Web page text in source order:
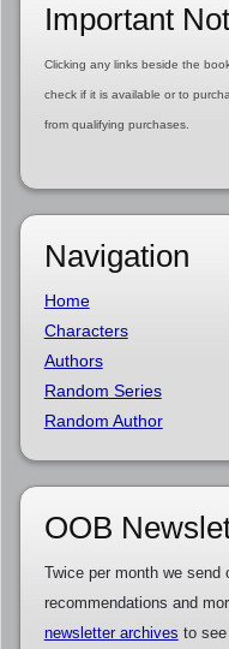
Important
Clicking any links beside the
check if it is available or to
from qualifying purchases.
Navigation
Home
Characters
Authors
Random Series
Random Author
OOB
Twice per month we send
recommendations and
newsletter archives to